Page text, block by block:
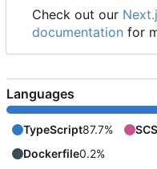
Check out our
documentation for
Languages
TypeScript87.7%
Dockerfile0.2%